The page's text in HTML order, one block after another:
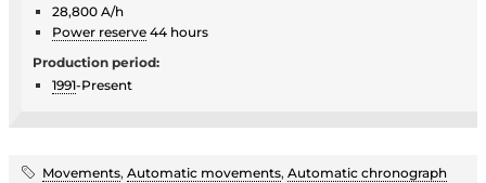
28,800 A/h
Power reserve 44 hours
Production period:
1991-Present
Movements, Automatic movements, Automatic chronograph